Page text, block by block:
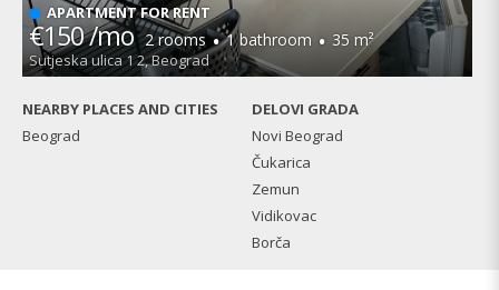
APARTMENT FOR RENT
€150 /mo 2 rooms · 1 bathroom · 35 m²
Sutjeska ulica 1 2, Beograd
NEARBY PLACES AND CITIES
Beograd
DELOVI GRADA
Novi Beograd
Čukarica
Zemun
Vidikovac
Borča